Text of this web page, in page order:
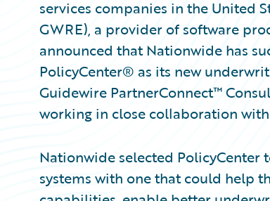
services companies in the United
GWRE), a provider of software
announced that Nationwide has
PolicyCenter® as its new
Guidewire PartnerConnect™
working in close collaboration
Nationwide selected
systems with one that could help